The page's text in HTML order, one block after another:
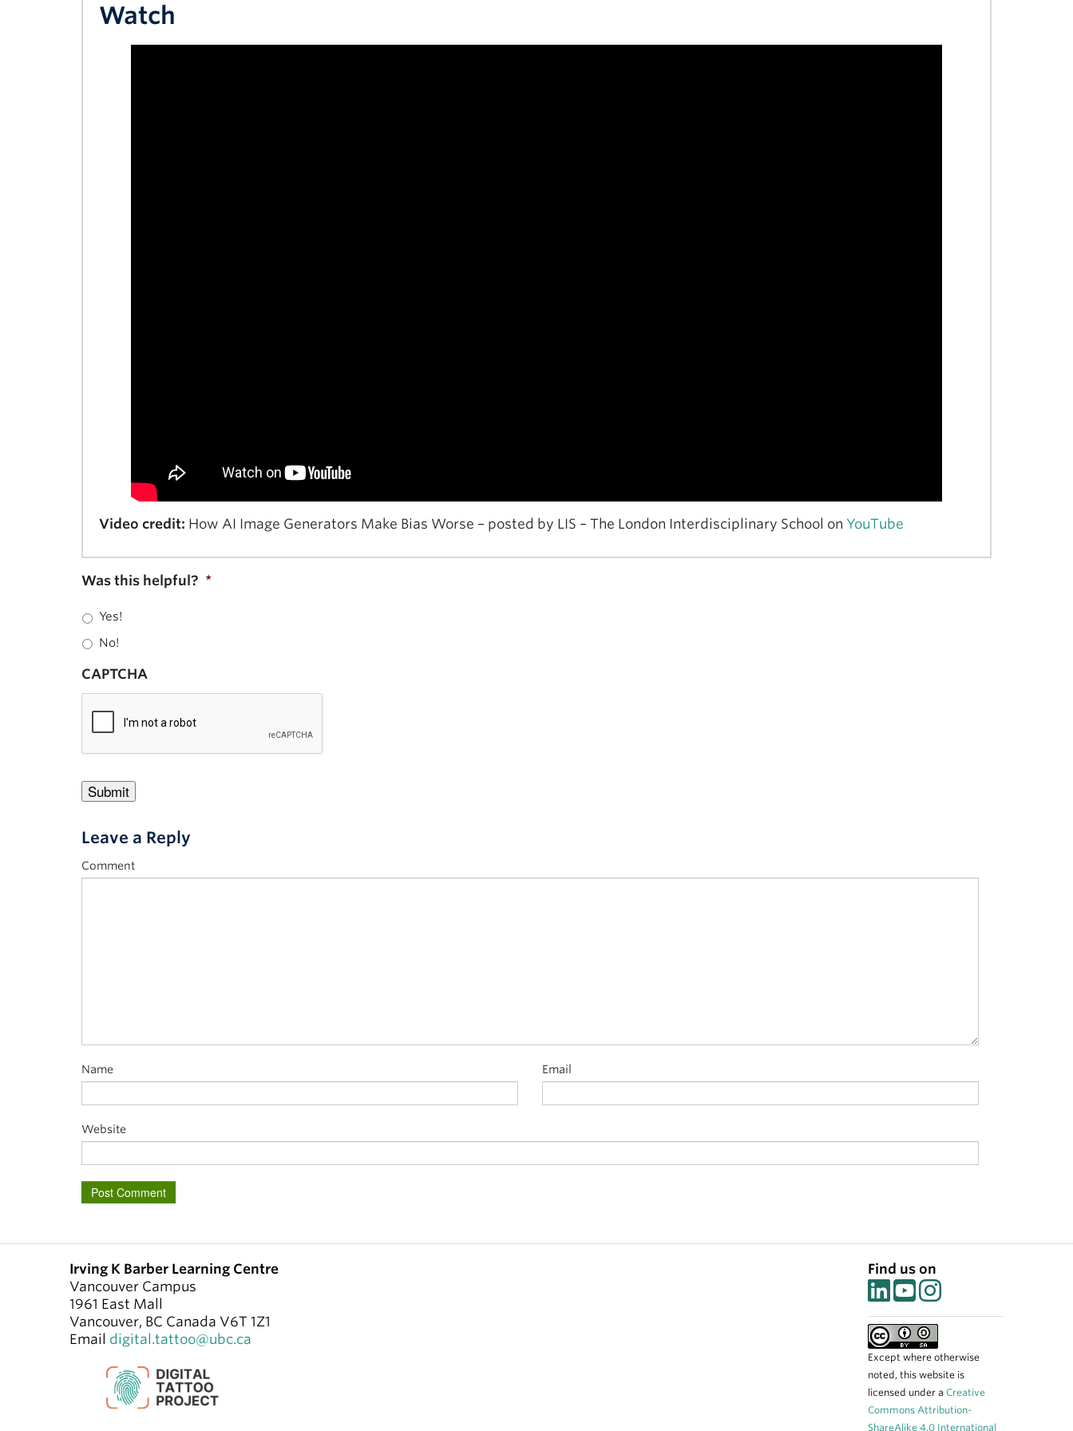
Watch
Video credit: How AI Image Generators Make Bias Worse – posted by LIS – The London Interdisciplinary School on YouTube
Was this helpful? *
Yes!
No!
CAPTCHA
Leave a Reply
Comment
Name Email
Website
Irving K Barber Learning Centre
Vancouver Campus
1961 East Mall
Vancouver, BC Canada V6T 1Z1
Email digital.tattoo@ubc.ca
Find us on
Except where otherwise
noted, this website is
licensed under a Creative
Commons Attribution-
ShareAlike 4.0 International